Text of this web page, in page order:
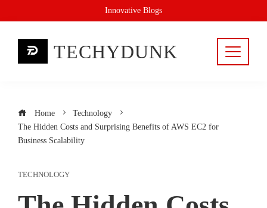
to
Innovative Blogs
TECHYDUNK
Home
Technology
The Hidden Costs and Surprising Benefits of AWS EC2 for
Business Scalability
TECHNOLOGY